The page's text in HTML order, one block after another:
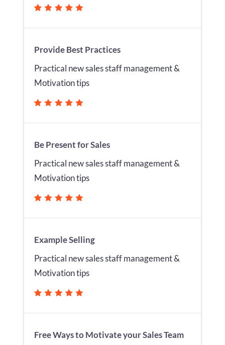
Provide Best Practices
Practical new sales staff management &
Motivation tips
Be Present for Sales
Practical new sales staff management &
Motivation tips
Example Selling
Practical new sales staff management &
Motivation tips
Free Ways to Motivate your Sales Team